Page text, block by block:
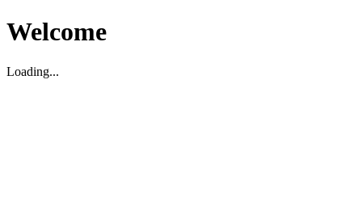
Welcome
Loading...